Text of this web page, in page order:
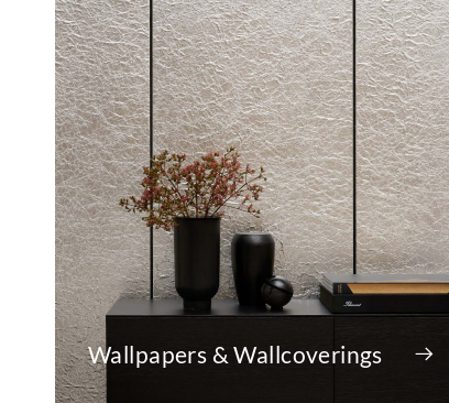
Wallpapers & Wallcoverings